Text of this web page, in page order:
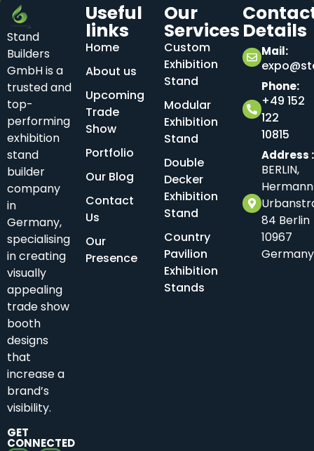
Stand
Builders
GmbH is a
trusted and
top-
performing
exhibition
stand
builder
company
in
Germany,
specialising
in creating
visually
appealing
trade show
booth
designs
that
increase a
brand’s
visibility.
GET
CONNECTED
Useful
links
Home
About us
Upcoming
Trade
Show
Portfolio
Our Blog
Contact
Us
Our
Presence
Our
Services
Custom
Exhibition
Stand
Modular
Exhibition
Stand
Double
Decker
Exhibition
Stand
Country
Pavilion
Exhibition
Stands
Details
Mail:
Phone:
+49 152
122
10815
Address
BERLIN,
84 Berlin
10967
Germany